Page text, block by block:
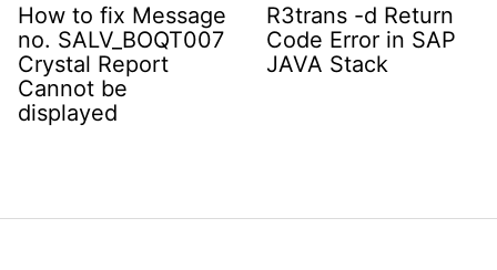
How to fix Message
no. SALV_BOQT007
Crystal Report
Cannot be
displayed
R3trans -d Return
Code Error in SAP
JAVA Stack